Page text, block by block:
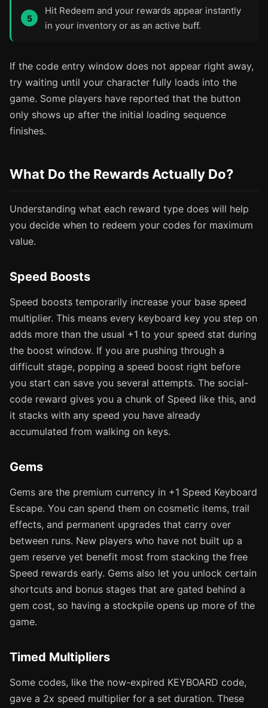
Hit Redeem and your rewards appear instantly
in your inventory or as an active buff.
If the code entry window does not appear right away,
try waiting until your character fully loads into the
game. Some players have reported that the button
only shows up after the initial loading sequence
finishes.
What Do the Rewards Actually Do?
Understanding what each reward type does will help
you decide when to redeem your codes for maximum
value.
Speed Boosts
Speed boosts temporarily increase your base speed
multiplier. This means every keyboard key you step on
adds more than the usual +1 to your speed stat during
the boost window. If you are pushing through a
difficult stage, popping a speed boost right before
you start can save you several attempts. The social-
code reward gives you a chunk of Speed like this, and
it stacks with any speed you have already
accumulated from walking on keys.
Gems
Gems are the premium currency in +1 Speed Keyboard
Escape. You can spend them on cosmetic items, trail
effects, and permanent upgrades that carry over
between runs. New players who have not built up a
gem reserve yet benefit most from stacking the free
Speed rewards early. Gems also let you unlock certain
shortcuts and bonus stages that are gated behind a
gem cost, so having a stockpile opens up more of the
game.
Timed Multipliers
Some codes, like the now-expired KEYBOARD code,
gave a 2x speed multiplier for a set duration. These